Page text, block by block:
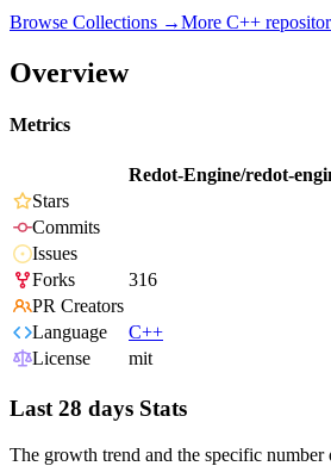
Browse Collections →More C++
Overview
Metrics
Redot-Engine/redot-
Stars
Commits
Issues
Forks
316
PR Creators
Language
C++
License
mit
Last 28 days Stats
The growth trend and the specific number